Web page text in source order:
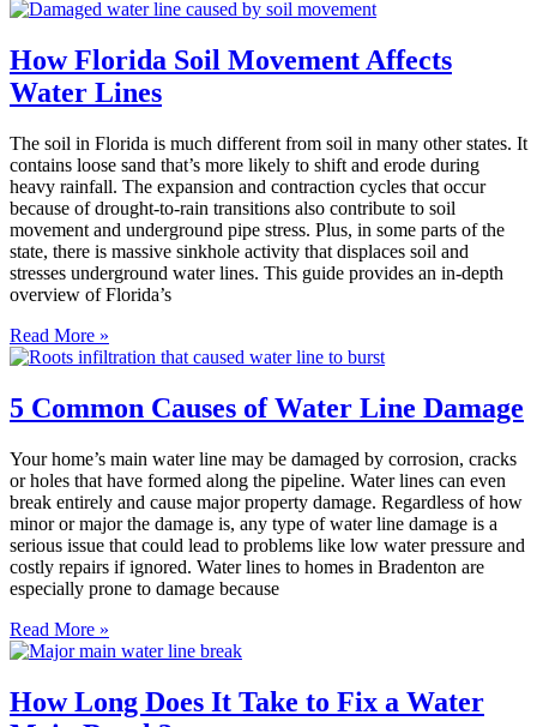
How Florida Soil Movement Affects
Water Lines
The soil in Florida is much different from soil in many other states. It
contains loose sand that’s more likely to shift and erode during
heavy rainfall. The expansion and contraction cycles that occur
because of drought-to-rain transitions also contribute to soil
movement and underground pipe stress. Plus, in some parts of the
state, there is massive sinkhole activity that displaces soil and
stresses underground water lines. This guide provides an in-depth
overview of Florida’s
Read More »
5 Common Causes of Water Line Damage
Your home’s main water line may be damaged by corrosion, cracks
or holes that have formed along the pipeline. Water lines can even
break entirely and cause major property damage. Regardless of how
minor or major the damage is, any type of water line damage is a
serious issue that could lead to problems like low water pressure and
costly repairs if ignored. Water lines to homes in Bradenton are
especially prone to damage because
Read More »
How Long Does It Take to Fix a Water